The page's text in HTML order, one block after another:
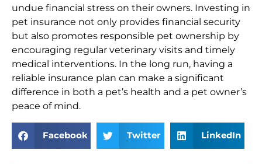
undue financial stress on their owners. Investing in
pet insurance not only provides financial security
but also promotes responsible pet ownership by
encouraging regular veterinary visits and timely
medical interventions. In the long run, having a
reliable insurance plan can make a significant
difference in both a pet’s health and a pet owner’s
peace of mind.
Facebook Twitter LinkedIn